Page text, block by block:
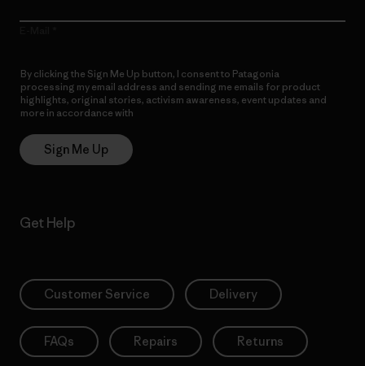
By clicking the Sign Me Up button, I consent to Patagonia
processing my email address and sending me emails for product
highlights, original stories, activism awareness, event updates and
more in accordance with
Sign Me Up
Get Help
Customer Service Delivery
FAQs Repairs Returns